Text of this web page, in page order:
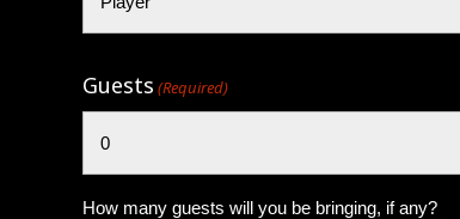
Guests (Required)
How many guests will you be bringing, if any?